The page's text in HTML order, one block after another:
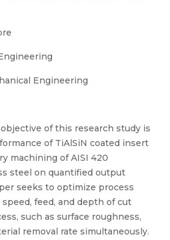
Engineering
of this research study is
of TiAlSiN coated insert
machining of AISI 420
steel on quantified output
seeks to optimize process
feed, and depth of cut
such as surface roughness,
removal rate simultaneously.